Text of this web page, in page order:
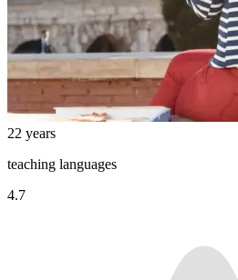
22 years
teaching languages
4.7